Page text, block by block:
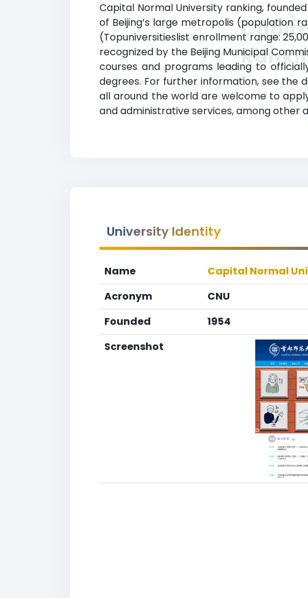
Capital Normal University ranking,
of Beijing’s large metropolis (population
(Topuniversitieslist enrollment range:
recognized by the Beijing Municipal
courses and programs leading to
degrees. For further information, see the
all around the world are welcome to
and administrative services, among other
University Identity
Name
Capital Normal
Acronym
CNU
Founded
1954
Screenshot